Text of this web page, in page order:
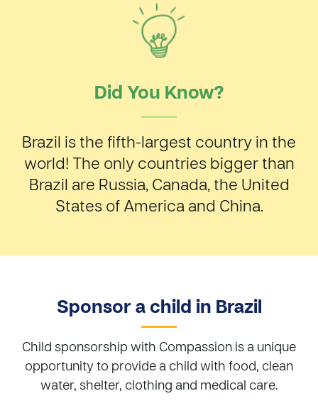
Did You Know?
Brazil is the fifth-largest country in the
world! The only countries bigger than
Brazil are Russia, Canada, the United
States of America and China.
Sponsor a child in Brazil
Child sponsorship with Compassion is a unique
opportunity to provide a child with food, clean
water, shelter, clothing and medical care.